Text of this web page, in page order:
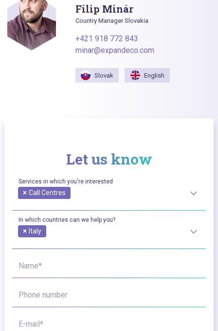
Filip Minár
Country Manager Slovakia
+421 918 772 843
minar@expandeco.com
Slovak English
Let us know
Services in which you're interested
× Call Centres
In which countries can we help you?
× Italy
Name*
Phone number
E-mail*